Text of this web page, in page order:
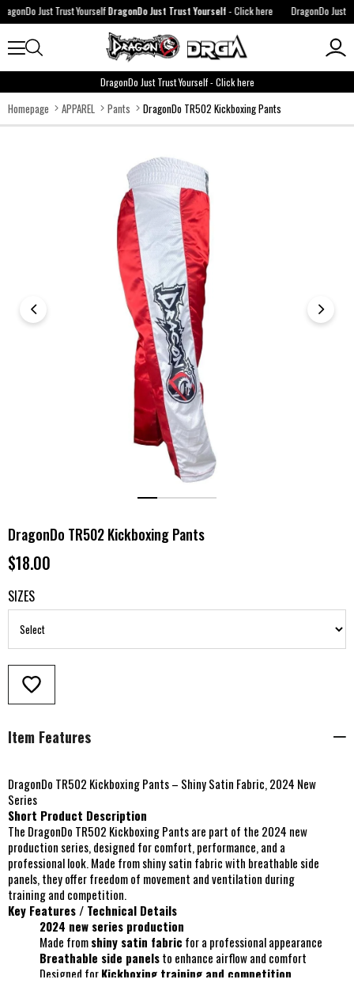
Just Trust YourselfDragonDo Just Trust Yourself-Click here DragonDo Just
DragonDo Just Trust Yourself-Click here
Homepage APPAREL Pants DragonDo TR502 Kickboxing Pants
DragonDo TR502 Kickboxing Pants
$18.00
SIZES
Item Features
DragonDo TR502 Kickboxing Pants – Shiny Satin Fabric, 2024 New
Series
Short Product Description
The DragonDo TR502 Kickboxing Pants are part of the 2024 new
production series, designed for comfort, performance, and a
professional look. Made from shiny satin fabric with breathable side
panels, they offer freedom of movement and ventilation during
training and competition.
Key Features / Technical Details
2024 new series production
Made fromshiny satin fabric for a professional appearance
Breathable side panelsto enhance airflow and comfort
Designed forKickboxing training and competition